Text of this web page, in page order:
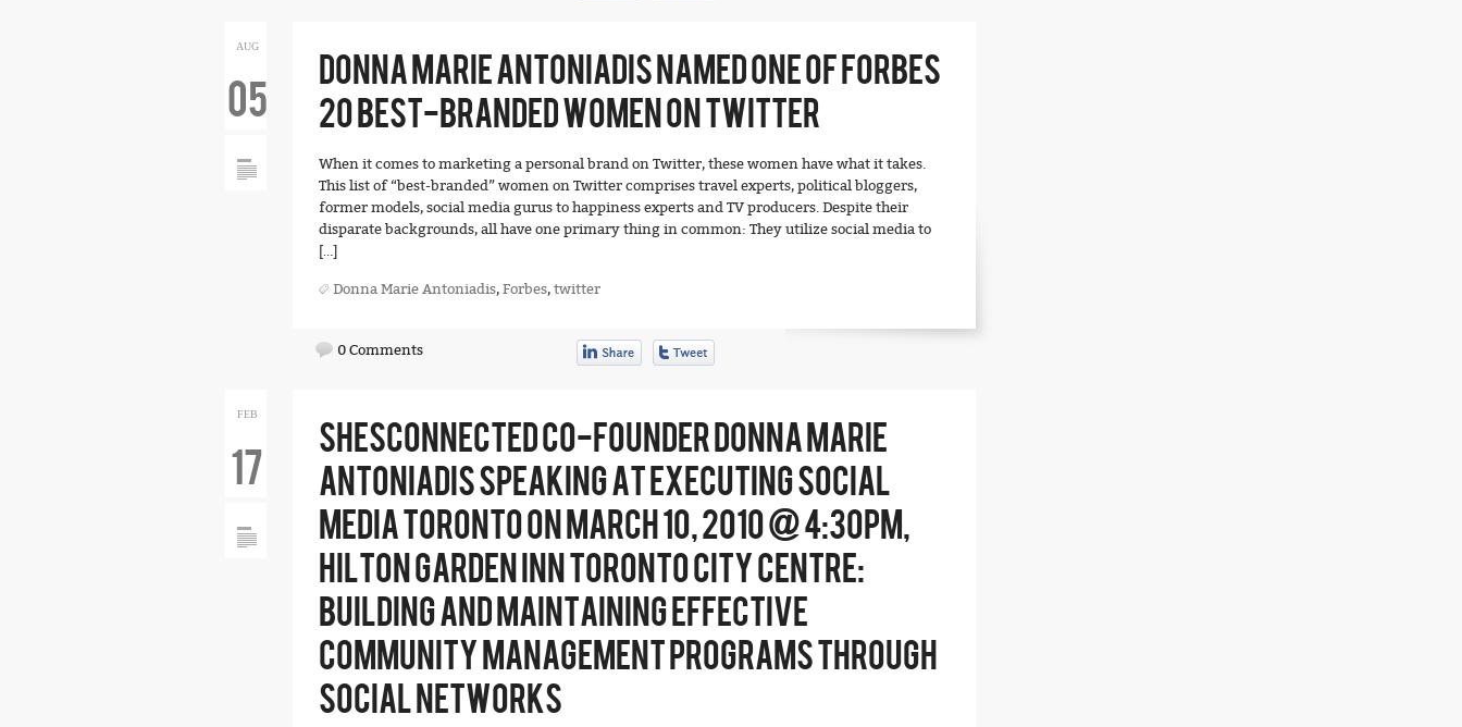
AUG
05
DONNA MARIE ANTONIADIS NAMED ONE OF FORBES
20 BEST-BRANDED WOMEN ON TWITTER
When it comes to marketing a personal brand on Twitter, these women have what it takes.
This list of “best-branded” women on Twitter comprises travel experts, political bloggers,
former models, social media gurus to happiness experts and TV producers. Despite their
disparate backgrounds, all have one primary thing in common: They utilize social media to
[…]
Donna Marie Antoniadis, Forbes, twitter
0 Comments
FEB
17
SHESCONNECTED CO-FOUNDER DONNA MARIE
ANTONIADIS SPEAKING AT EXECUTING SOCIAL
MEDIA TORONTO ON MARCH 10, 2010 @ 4:30PM,
HILTON GARDEN INN TORONTO CITY CENTRE:
BUILDING AND MAINTAINING EFFECTIVE
COMMUNITY MANAGEMENT PROGRAMS THROUGH
SOCIAL NETWORKS